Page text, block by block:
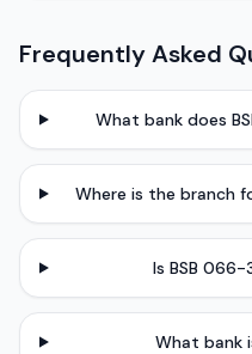
Frequently Asked
What bank does
Where is the branch
Is BSB
What bank